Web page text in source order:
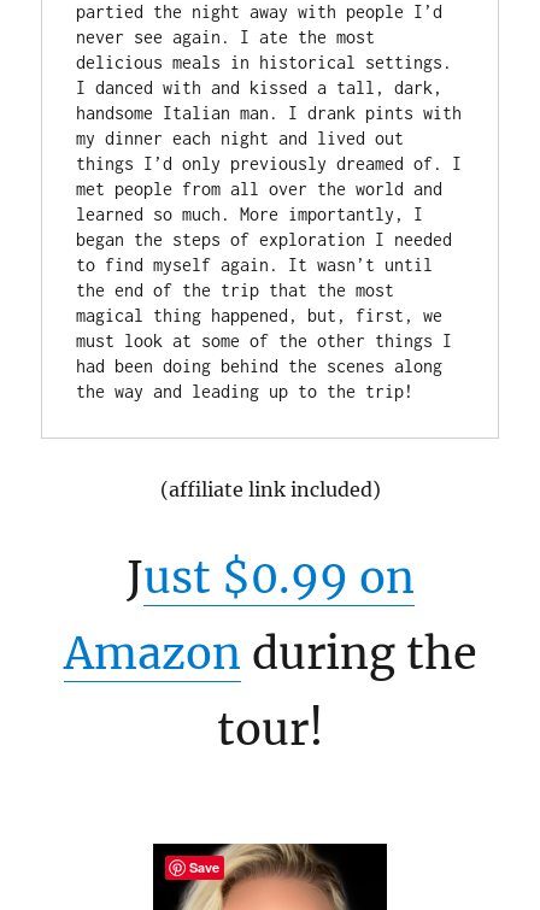
partied the night away with people I’d
never see again. I ate the most
delicious meals in historical settings.
I danced with and kissed a tall, dark,
handsome Italian man. I drank pints with
my dinner each night and lived out
things I’d only previously dreamed of. I
met people from all over the world and
learned so much. More importantly, I
began the steps of exploration I needed
to find myself again. It wasn’t until
the end of the trip that the most
magical thing happened, but, first, we
must look at some of the other things I
had been doing behind the scenes along
(affiliate link included)
Just $0.99 on
Amazon during the
tour!
Save